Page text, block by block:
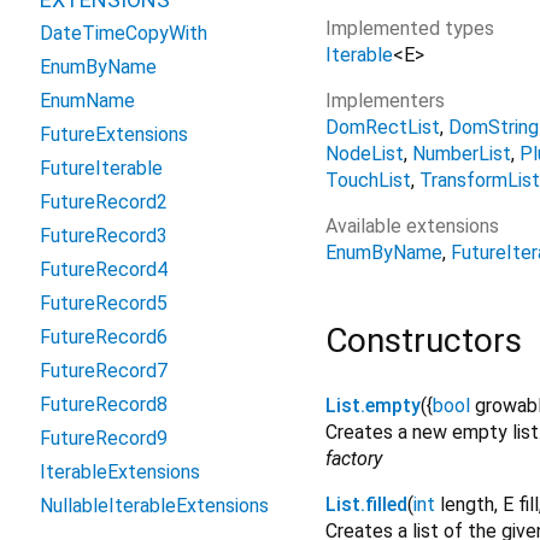
Implemented types
Iterable<E>
Implementers
DomRectList
NodeList NumberList
TouchList TransformList
Available extensions
EnumByName
Constructors
List.empty({bool
Creates a new empty
factory
List.filled(int length, E fill
Creates a list of the
DateTimeCopyWith
EnumByName
EnumName
FutureExtensions
FutureIterable
FutureRecord2
FutureRecord3
FutureRecord4
FutureRecord5
FutureRecord6
FutureRecord7
FutureRecord8
FutureRecord9
IterableExtensions
NullableIterableExtensions